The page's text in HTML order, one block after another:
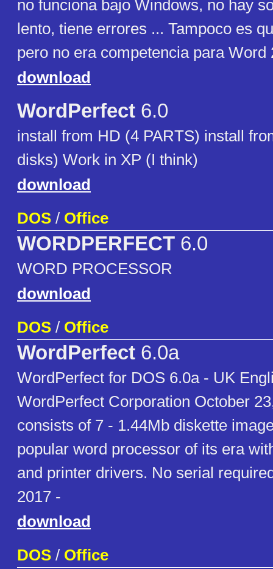
no funciona bajo Windows, no hay
lento, tiene errores ... Tampoco es
pero no era competencia para Word
download
WordPerfect 6.0
install from HD (4 PARTS) install
disks) Work in XP (I think)
download
DOS / Office
WORDPERFECT 6.0
WORD PROCESSOR
download
DOS / Office
WordPerfect 6.0a
WordPerfect for DOS 6.0a - UK
WordPerfect Corporation October
consists of 7 - 1.44Mb diskette
popular word processor of its era
and printer drivers. No serial
2017 -
download
DOS / Office